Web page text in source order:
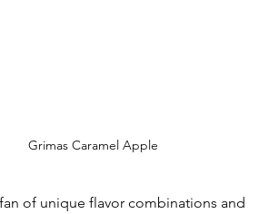
Grimas Caramel Apple
fan of unique flavor combinations and